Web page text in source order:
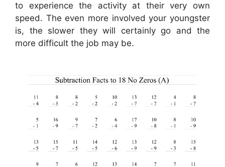
to experience the activity at their very own
speed. The even more involved your youngster
is, the slower they will certainly go and the
more difficult the job may be.